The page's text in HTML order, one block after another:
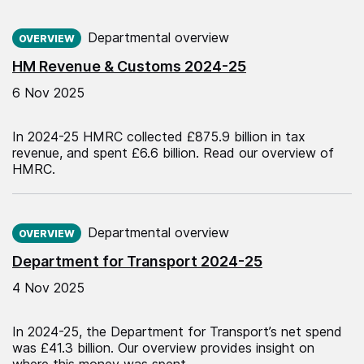
HM Revenue & Customs 2024-25
OVERVIEW Departmental overview
6 Nov 2025
In 2024-25 HMRC collected £875.9 billion in tax
revenue, and spent £6.6 billion. Read our overview of
HMRC.
Department for Transport 2024-25
OVERVIEW Departmental overview
4 Nov 2025
In 2024-25, the Department for Transport’s net spend
was £41.3 billion. Our overview provides insight on